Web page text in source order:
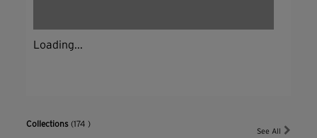
Loading...
Collections (174 )
See All